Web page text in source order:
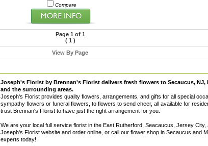
Compare
Page 1 of 1
(1 )
View By Page
Joseph's Florist by Brennan's Florist delivers fresh flowers to Secaucus, NJ,
and the surrounding areas.
Joseph's Florist provides quality flowers, arrangements, and gifts for all special
sympathy flowers or funeral flowers, to flowers to send cheer, all available for
trust Brennan's Florist to have just the right arrangement for you.
We are your local full service florist in the East Rutherford, Seacaucus, Jersey
Joseph's Florist website and order online, or call our flower shop in Secaucus and
experts today!